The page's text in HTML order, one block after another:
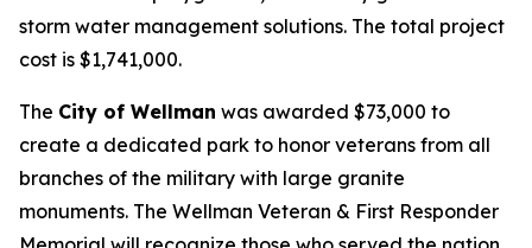
storm water management solutions. The total project
cost is $1,741,000.
The City of Wellman was awarded $73,000 to
create a dedicated park to honor veterans from all
branches of the military with large granite
monuments. The Wellman Veteran & First Responder